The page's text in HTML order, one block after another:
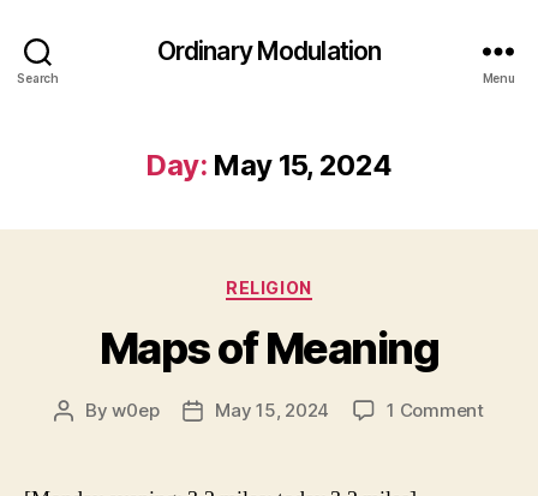
Search
Ordinary Modulation
Menu
Day: May 15, 2024
Categories
RELIGION
Maps of Meaning
PostByw0ep
PostMay 15, 2024 1 Commenton